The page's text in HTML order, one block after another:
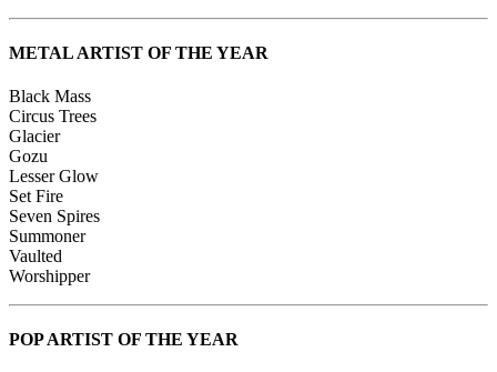
METAL ARTIST OF THE YEAR
Black Mass
Circus Trees
Glacier
Gozu
Lesser Glow
Set Fire
Seven Spires
Summoner
Vaulted
Worshipper
POP ARTIST OF THE YEAR